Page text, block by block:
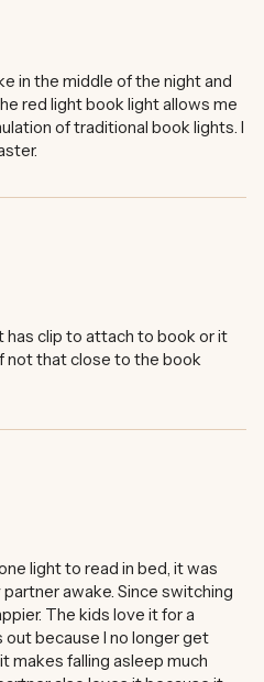
in the middle of the night and
red light book light allows me
of traditional book lights. I
has clip to attach to book or it
not that close to the book
light to read in bed, it was
awake. Since switching
The kids love it for a
because I no longer get
makes falling asleep much